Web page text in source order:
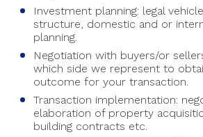
Investment planning: legal
structure, domestic and or
planning.
Negotiation with buyers/or
which side we represent to
outcome for your transaction.
Transaction implementation:
elaboration of property
building contracts etc.